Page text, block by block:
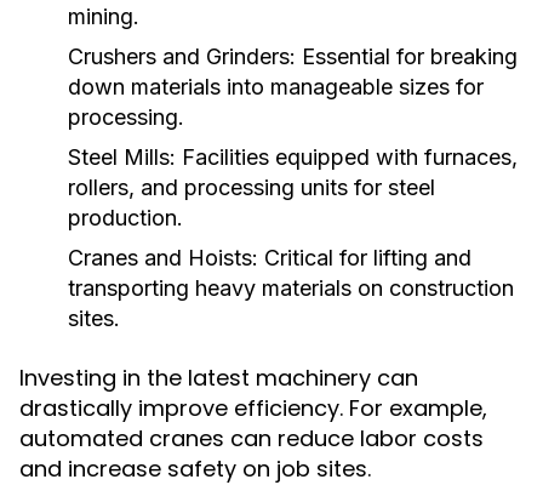
mining.
Crushers and Grinders: Essential for breaking
down materials into manageable sizes for
processing.
Steel Mills: Facilities equipped with furnaces,
rollers, and processing units for steel
production.
Cranes and Hoists: Critical for lifting and
transporting heavy materials on construction
sites.
Investing in the latest machinery can
drastically improve efficiency. For example,
automated cranes can reduce labor costs
and increase safety on job sites.